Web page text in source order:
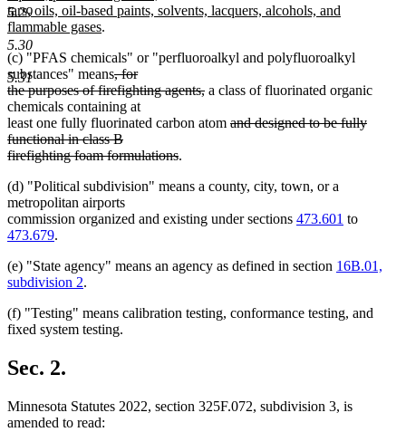
5.29
5.30
5.31
tars, oils, oil-based paints, solvents, lacquers, alcohols, and
flammable gasesnew
end
.
(c) "PFAS chemicals" or "perfluoroalkyl and polyfluoroalkyl
substances" meansdeleted
text
begin
, for
the purposes of firefighting agents,deleted
end
a class of fluorinated organic
chemicals containing at
least one fully fluorinated carbon atom deleted
and designed to be fully
functional in class B
firefighting foam formulationsdeleted
end
.
(d) "Political subdivision" means a county, city, town, or a
metropolitan airports
commission organized and existing under sections 473.601 to
473.679.
(e) "State agency" means an agency as defined in section 16B.01,
subdivision 2.
(f) "Testing" means calibration testing, conformance testing, and
fixed system testing.
Sec. 2.
Minnesota Statutes 2022, section 325F.072, subdivision 3, is
amended to read: